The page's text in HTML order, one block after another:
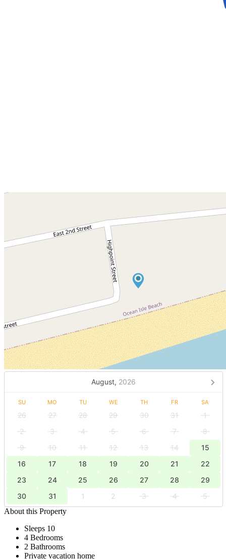
August, 2026
SU MO TU WE TH FR SA
26 27 28 29 30 31
1
2
3 4 5 6 7
8
9
10 11 12 13 14
15
16
17 18 19 20 21
22
23
24 25 26 27 28
29
30
31 1 2 3 4
5
About this Property
Sleeps 10
4 Bedrooms
2 Bathrooms
Private vacation home